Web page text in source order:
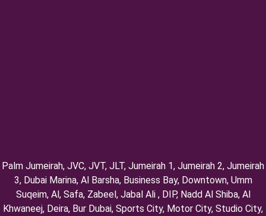
Palm Jumeirah, ⁠JVC, JVT, ⁠JLT, ⁠Jumeirah 1, Jumeirah 2, ⁠Jumeirah
3, ⁠Dubai Marina, Al Barsha, Business Bay, Downtown, Umm
Suqeim, ⁠Al, Safa, Zabeel, Jabal Ali , DIP, ⁠Nadd Al Shiba, Al
Khwaneej, Deira, Bur Dubai, Sports City, Motor City, Studio City,